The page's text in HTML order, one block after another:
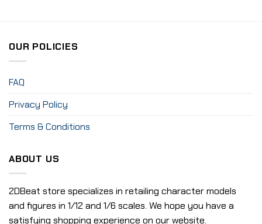
OUR POLICIES
FAQ
Privacy Policy
Terms & Conditions
ABOUT US
2DBeat store specializes in retailing character models
and figures in 1/12 and 1/6 scales. We hope you have a
satisfying shopping experience on our website.